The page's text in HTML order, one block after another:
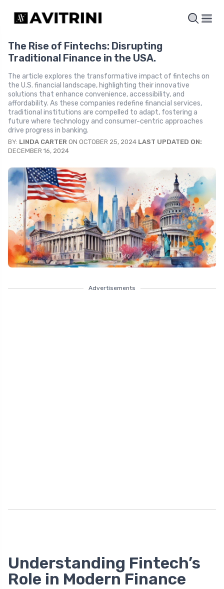
The Rise of Fintechs: Disrupting
Traditional Finance in the USA.
The article explores the transformative impact of fintechs on
the U.S. financial landscape, highlighting their innovative
solutions that enhance convenience, accessibility, and
affordability. As these companies redefine financial services,
traditional institutions are compelled to adapt, fostering a
future where technology and consumer-centric approaches
drive progress in banking.
BY: LINDA CARTER ON OCTOBER 25, 2024 LAST UPDATED ON:
DECEMBER 16, 2024
Advertisements
Understanding Fintech’s
Role in Modern Finance